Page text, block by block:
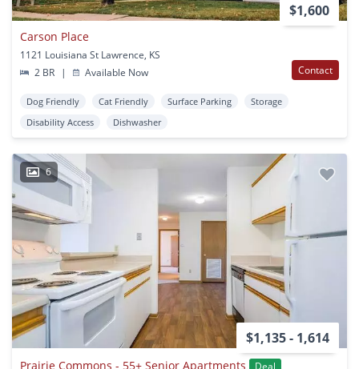
$1,600
Carson Place
1121 Louisiana St Lawrence, KS
2 BR
| Available Now Contact
Dog Friendly Cat Friendly Surface Parking
Storage
Disability Access
Dishwasher
6
$1,135 - 1,614
Prairie Commons - 55+ Senior Apartments
Deal